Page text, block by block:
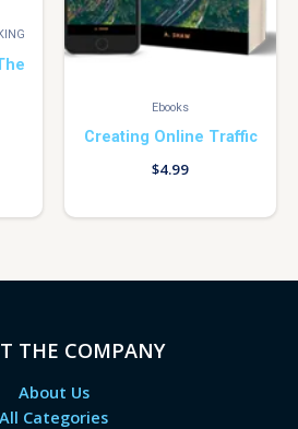
Ebooks
Creating Online Traffic
$4.99
THE COMPANY
About Us
All Categories